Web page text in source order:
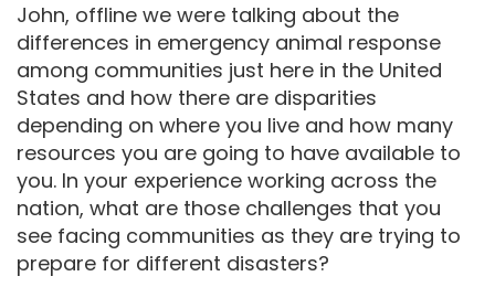
John, offline we were talking about the
differences in emergency animal response
among communities just here in the United
States and how there are disparities
depending on where you live and how many
resources you are going to have available to
you. In your experience working across the
nation, what are those challenges that you
see facing communities as they are trying to
prepare for different disasters?